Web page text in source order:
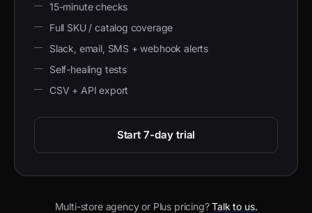
15-minute checks
Full SKU / catalog coverage
Slack, email, SMS + webhook alerts
Self-healing tests
CSV + API export
Start 7-day trial
Multi-store agency or Plus pricing?Talk to us.